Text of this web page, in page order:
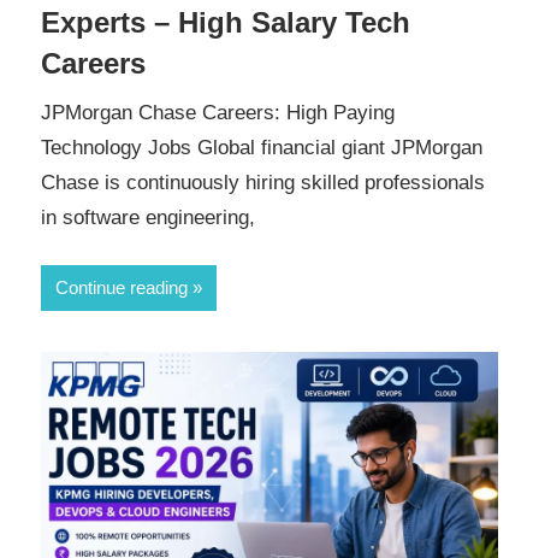
Experts – High Salary Tech
Careers
JPMorgan Chase Careers: High Paying
Technology Jobs Global financial giant JPMorgan
Chase is continuously hiring skilled professionals
in software engineering,
Continue reading